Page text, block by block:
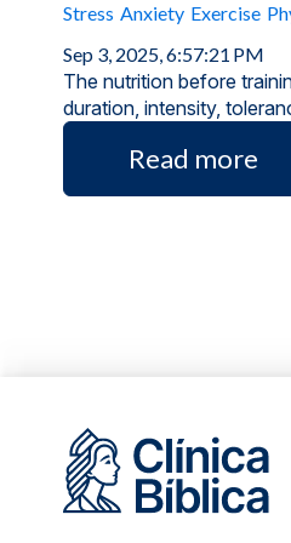
Stress Anxiety Exercise
Sep 3, 2025, 6:57:21 PM
The nutrition before
duration, intensity,
Read more